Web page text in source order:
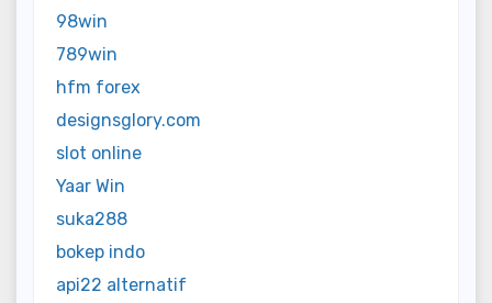
98win
789win
hfm forex
designsglory.com
slot online
Yaar Win
suka288
bokep indo
api22 alternatif